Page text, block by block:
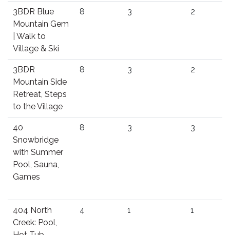
3BDR Blue
Mountain Gem
| Walk to
Village & Ski
8 3 2
3BDR
Mountain Side
Retreat, Steps
to the Village
8 3 2
40
Snowbridge
with Summer
Pool, Sauna,
Games
8 3 3
404 North
Creek: Pool,
4 1 1